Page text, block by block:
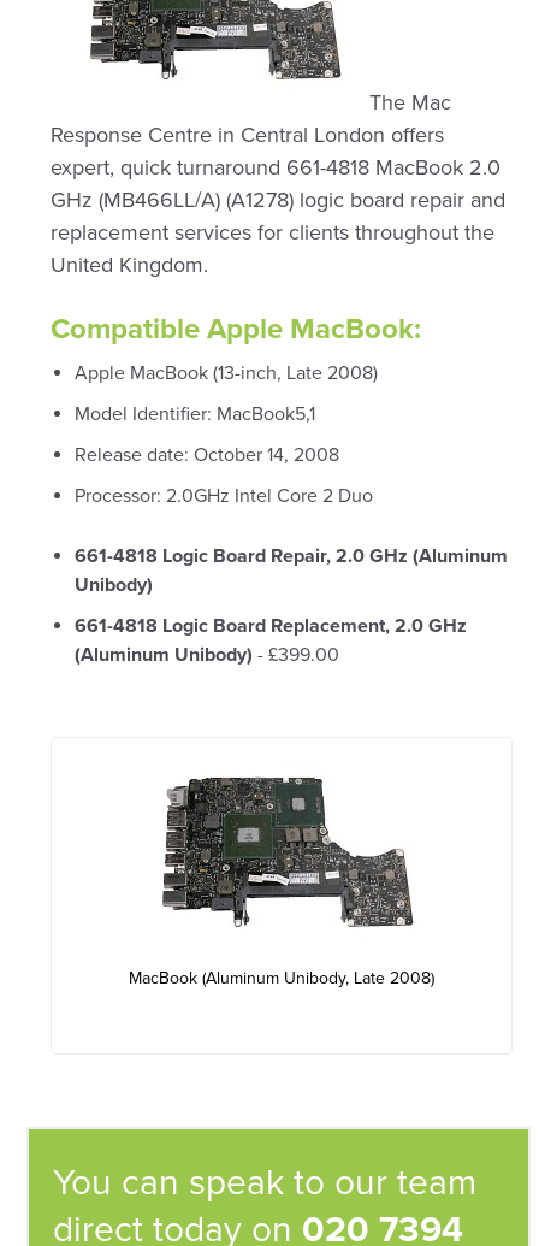
The Mac
Response Centre in Central London offers
expert, quick turnaround 661-4818 MacBook 2.0
GHz (MB466LL/A) (A1278) logic board repair and
replacement services for clients throughout the
United Kingdom.
Compatible Apple MacBook:
Apple MacBook (13-inch, Late 2008)
Model Identifier: MacBook5,1
Release date: October 14, 2008
Processor: 2.0GHz Intel Core 2 Duo
661-4818 Logic Board Repair, 2.0 GHz (Aluminum
Unibody)
661-4818 Logic Board Replacement, 2.0 GHz
(Aluminum Unibody) - £399.00
MacBook (Aluminum Unibody, Late 2008)
You can speak to our team
direct today on 020 7394